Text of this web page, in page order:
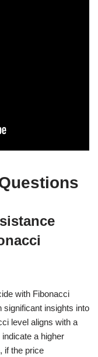
with Fibonacci
significant insights into
level aligns with a
a higher
if the price